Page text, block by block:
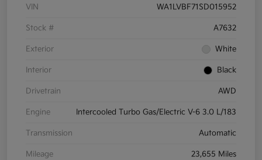
VIN WA1LVBF71SD015952
Stock # A7632
Exterior White
Interior Black
Drivetrain AWD
Engine Intercooled Turbo Gas/Electric V-6 3.0 L/183
Transmission Automatic
Mileage 23,655 Miles